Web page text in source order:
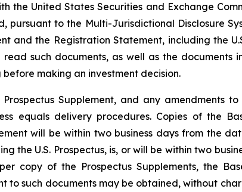
the United States Securities and Exchange
pursuant to the Multi-Jurisdictional Disclosure
and the Registration Statement, including the
such documents, as well as the
making an investment decision.
Supplement, and any amendments
equals delivery procedures. Copies of the
will be within two business days from the
the U.S. Prospectus, is, or will be within two
copy of the Prospectus Supplements, the
to such documents may be obtained, without